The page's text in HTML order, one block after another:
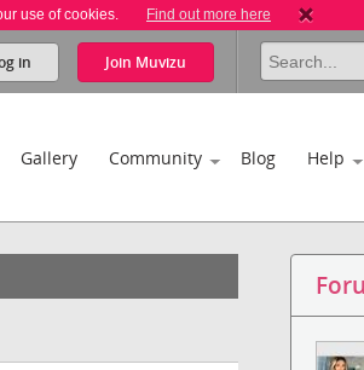
use of cookies. Find out more here
in Join Muvizu
Gallery Community Blog Help